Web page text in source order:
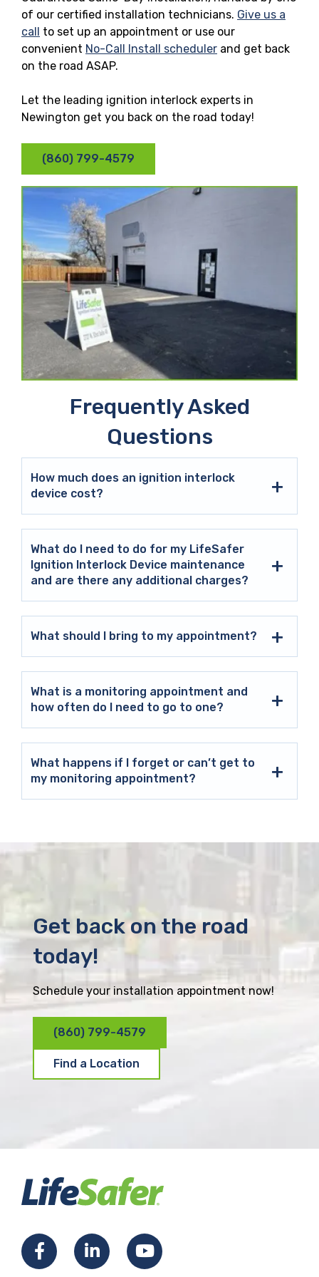
of our certified installation technicians. Give us a
call to set up an appointment or use our
convenient No-Call Install scheduler and get back
on the road ASAP.
Let the leading ignition interlock experts in
Newington get you back on the road today!
(860) 799-4579
Frequently Asked
Questions
How much does an ignition interlock
device cost?
What do I need to do for my LifeSafer
Ignition Interlock Device maintenance
and are there any additional charges?
What should I bring to my appointment?
What is a monitoring appointment and
how often do I need to go to one?
What happens if I forget or can’t get to
my monitoring appointment?
Get back on the road
today!
Schedule your installation appointment now!
(860) 799-4579
Find a Location
F
L
Y